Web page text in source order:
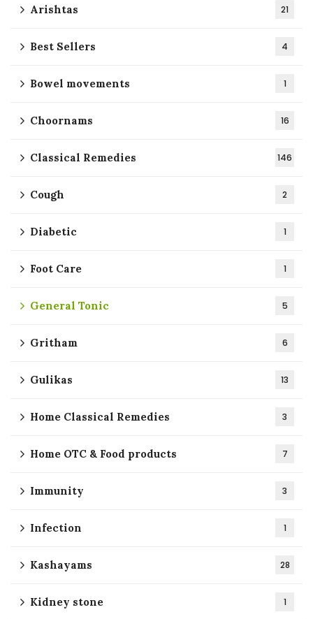
Arishtas 21
Best Sellers 4
Bowel movements 1
Choornams 16
Classical Remedies 146
Cough 2
Diabetic 1
Foot Care 1
General Tonic 5
Gritham 6
Gulikas 13
Home Classical Remedies 3
Home OTC & Food products 7
Immunity 3
Infection 1
Kashayams 28
Kidney stone 1